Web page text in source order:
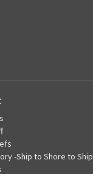
-Ship to Shore to Ship